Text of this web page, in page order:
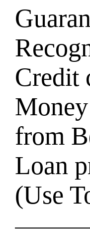
Credit
from
Loan
(Use